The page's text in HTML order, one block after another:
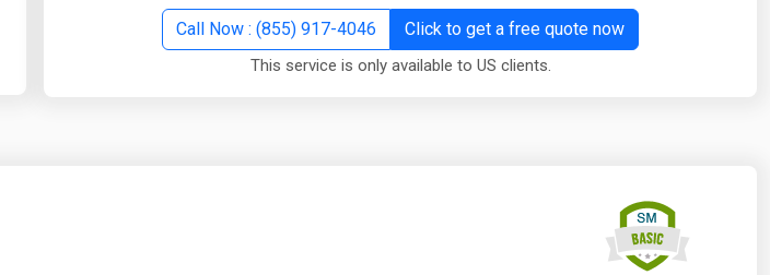
Call Now : (855) 917-4046
Click to get a free quote now
This service is only available to US clients.